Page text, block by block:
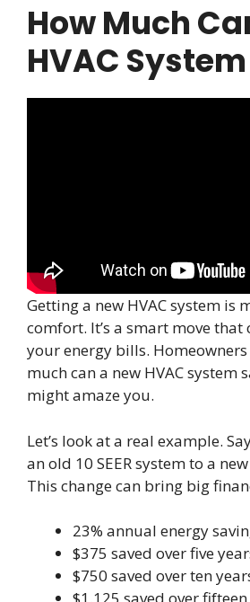
How Much
HVAC
Getting a new HVAC system is
comfort. It’s a smart move that
your energy bills. Homeowners
much can a new HVAC system
might amaze you.
Let’s look at a real example.
an old 10 SEER system to a new
This change can bring big
23% annual energy
$375 saved over five
$750 saved over ten